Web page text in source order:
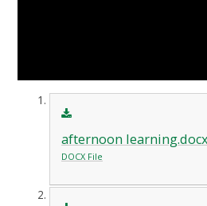
afternoon learning.docx
DOCX File